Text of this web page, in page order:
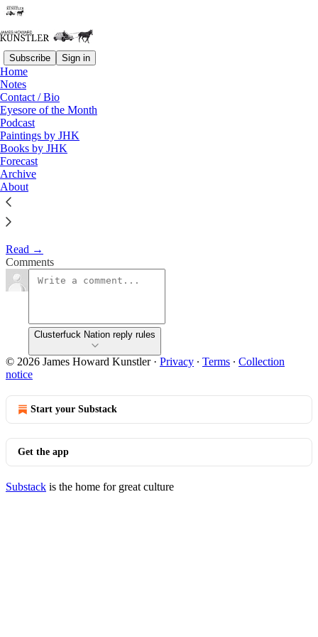
Subscribe Sign in
Home
Notes
Contact / Bio
Eyesore of the Month
Podcast
Paintings by JHK
Books by JHK
Forecast
Archive
About
Eyesore of the Month
November 2001 | Eyesore
James Howard Kunstler
Nov 2, 2001
2
Commentary on architectural blunders in monthly serial.
Read →
Comments
Clusterfuck Nation reply rules
© 2026 James Howard Kunstler· Privacy ∙ Terms ∙ Collection
notice
Start your Substack
Get the app
Substack is the home for great culture